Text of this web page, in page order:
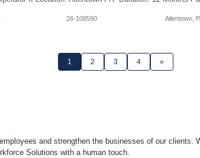
26-108590 Allentown,
1 2 3 4 »
and strengthen the businesses of our clients.
Solutions with a human touch.